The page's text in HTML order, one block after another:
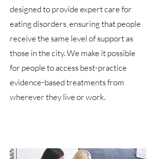
designed to provide expert care for
eating disorders, ensuring that people
receive the same level of support as
those in the city. We make it possible
for people to access best-practice
evidence-based treatments from
wherever they live or work.